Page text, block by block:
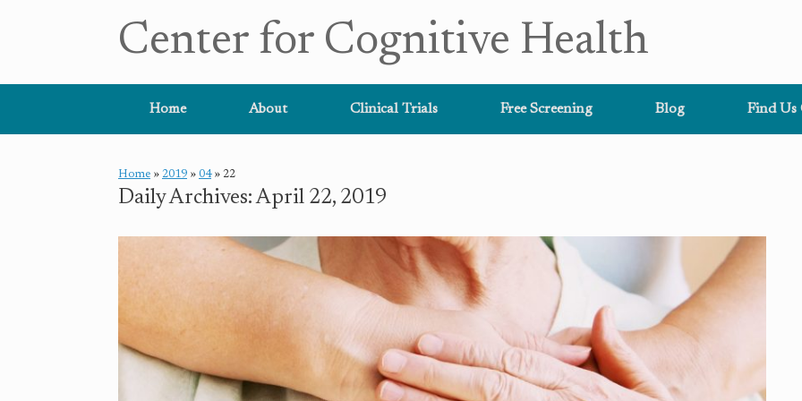
Center for Cognitive Health
Home About Clinical Trials Free Screening Blog Find Us
Home » 2019 » 04 » 22
Daily Archives:April 22, 2019